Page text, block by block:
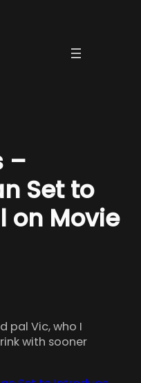
–
Set to
on Movie
pal Vic, who I
with sooner